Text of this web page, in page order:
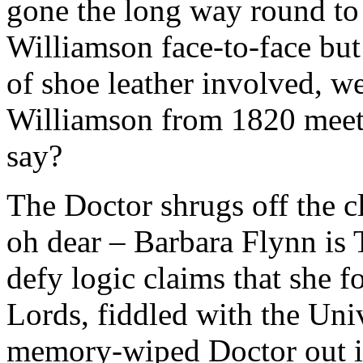
gone the long way round
Williamson face-to-face
of shoe leather involved,
Williamson from 1820
say?
The Doctor shrugs off the
oh dear – Barbara Flynn is
defy logic claims that she
Lords, fiddled with the
memory-wiped Doctor out